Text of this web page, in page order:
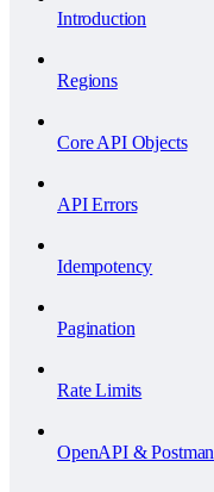
Introduction
Regions
Core API Objects
API Errors
Idempotency
Pagination
Rate Limits
OpenAPI & Postman